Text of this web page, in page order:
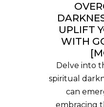
UPLIFT
WITH
Delve into
spiritual
can
embracing